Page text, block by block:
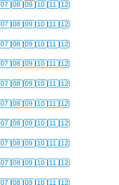
07 08 09 10 11 12
07 08 09 10 11 12
07 08 09 10 11 12
07 08 09 10 11 12
07 08 09 10 11 12
07 08 09 10 11 12
07 08 09 10 11 12
07 08 09 10 11 12
07 08 09 10 11 12
07 08 09 10 11 12